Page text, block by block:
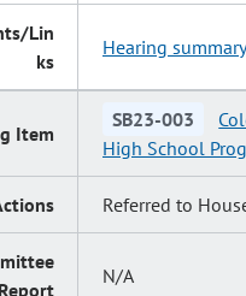
Hearing summary
SB23-003
High School
Referred to
N/A